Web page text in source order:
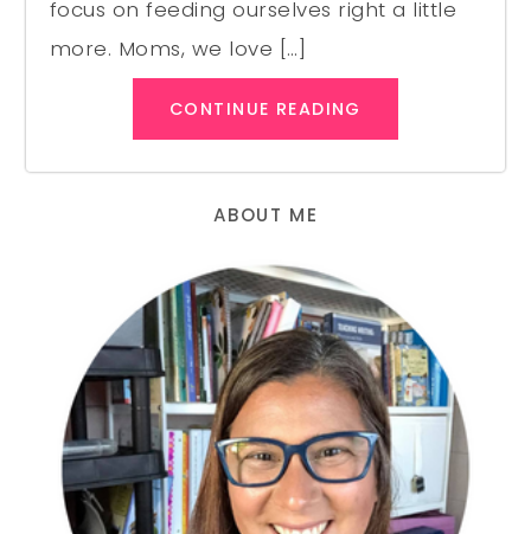
focus on feeding ourselves right a little
more. Moms, we love […]
CONTINUE READING
ABOUT ME